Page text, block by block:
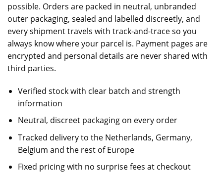
possible. Orders are packed in neutral, unbranded
outer packaging, sealed and labelled discreetly, and
every shipment travels with track-and-trace so you
always know where your parcel is. Payment pages are
encrypted and personal details are never shared with
third parties.
Verified stock with clear batch and strength
information
Neutral, discreet packaging on every order
Tracked delivery to the Netherlands, Germany,
Belgium and the rest of Europe
Fixed pricing with no surprise fees at checkout